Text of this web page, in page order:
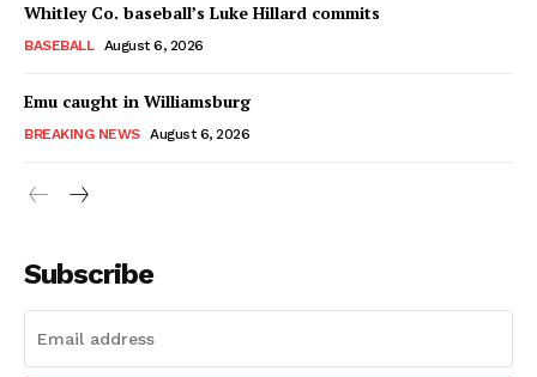
Whitley Co. baseball’s Luke Hillard commits
BASEBALL August 6, 2026
Emu caught in Williamsburg
BREAKING NEWS August 6, 2026
Subscribe